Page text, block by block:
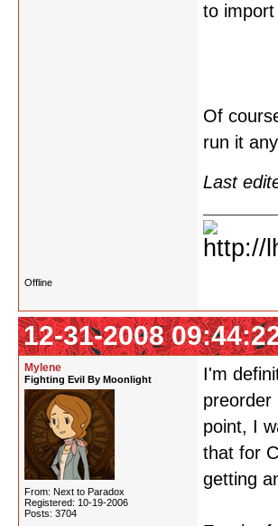
to
Of
run it
Last
Offline
12-31-2008
Mylene
Fighting Evil By Moonlight
From: Next to Paradox
Registered: 10-19-2006
Posts: 3704
I'm
point, I
that for
getting